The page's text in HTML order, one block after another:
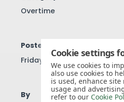
Overtime
Posted
Friday, 19th Sep 2014
By
Cookie settings
We use cookies to
also use cookies to
is used, enhance
usage and
refer to our Cookie